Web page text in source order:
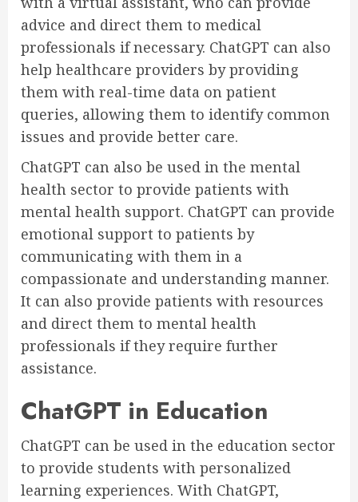
advice and direct them to medical
professionals if necessary. ChatGPT can also
help healthcare providers by providing
them with real-time data on patient
queries, allowing them to identify common
issues and provide better care.
ChatGPT can also be used in the mental
health sector to provide patients with
mental health support. ChatGPT can provide
emotional support to patients by
communicating with them in a
compassionate and understanding manner.
It can also provide patients with resources
and direct them to mental health
professionals if they require further
assistance.
ChatGPT in Education
ChatGPT can be used in the education sector
to provide students with personalized
learning experiences. With ChatGPT,